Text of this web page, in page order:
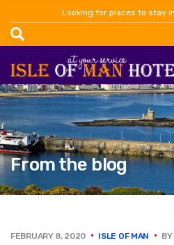
Looking for places to stay
From the blog
FEBRUARY 8, 2020 ISLE OF MAN BY